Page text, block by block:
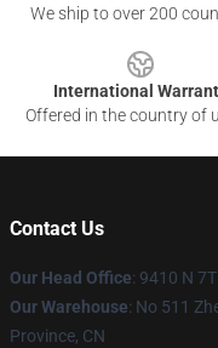
We ship to over 200
International
Offered in the country of
Contact Us
Our Head Office: 9410 N
Our Warehouse: No 511
Province, CN